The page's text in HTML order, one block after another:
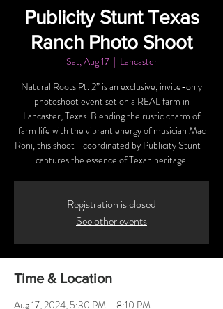
Publicity Stunt Texas
Ranch Photo Shoot
Sat, Aug 17
  |
Lancaster
Natural Roots Pt. 2” is an exclusive, invite-only
photoshoot event set on a REAL farm in
Lancaster, Texas. Blending the rustic charm of
farm life with the vibrant energy of musician Mac
Roni, this shoot—coordinated by Publicity Stunt—
captures the essence of Texan heritage.
Registration is closed
See other events
Time & Location
Aug 17, 2024, 5:30 PM – 8:10 PM